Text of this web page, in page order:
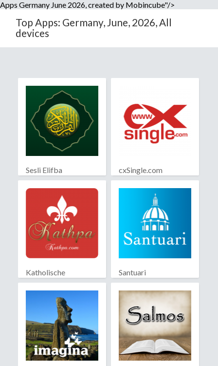
Apps Germany June 2026, created by Mobincube"/>
Top Apps: Germany, June, 2026, All
devices
Sesli Elifba cxSingle.com
Katholische
Partnersuche
Santuari